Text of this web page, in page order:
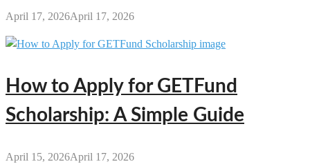
April 17, 2026April 17, 2026
How to Apply for GETFund
Scholarship: A Simple Guide
April 15, 2026April 17, 2026